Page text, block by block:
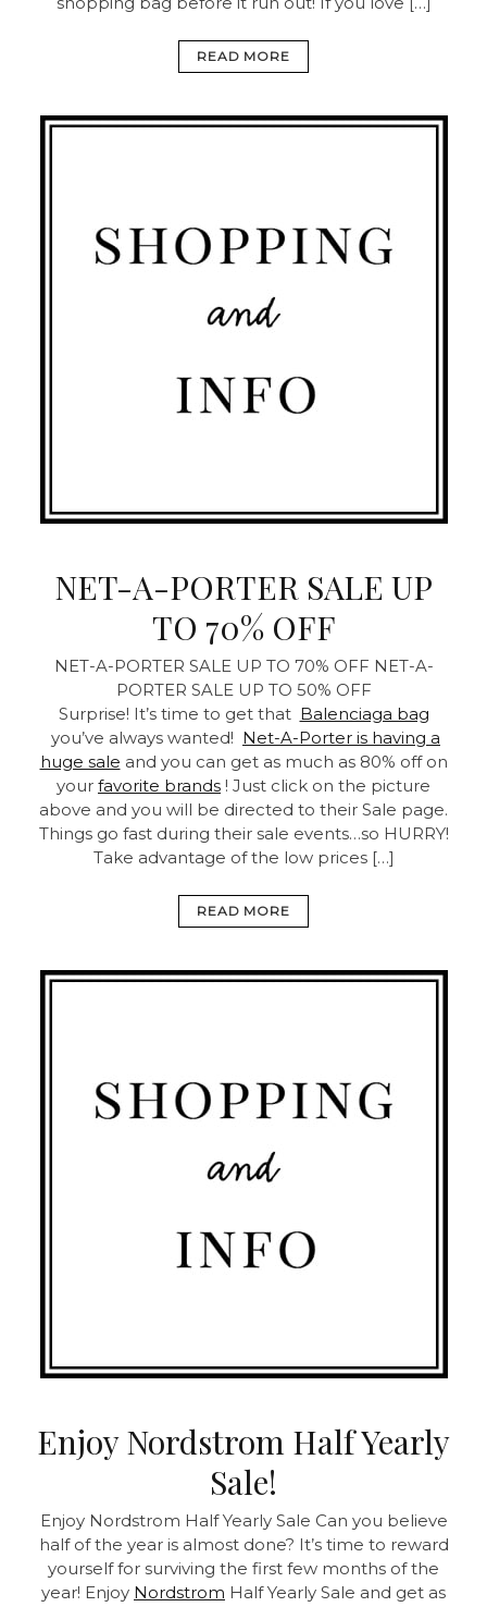
READ MORE
NET-A-PORTER SALE UP
TO 70% OFF
NET-A-PORTER SALE UP TO 70% OFF NET-A-
PORTER SALE UP TO 50% OFF
Surprise! It’s time to get that Balenciaga bag
you’ve always wanted! Net-A-Porter is having a
huge sale and you can get as much as 80% off on
your favorite brands ! Just click on the picture
above and you will be directed to their Sale page.
Things go fast during their sale events…so HURRY!
Take advantage of the low prices […]
READ MORE
Enjoy Nordstrom Half Yearly
Sale!
Enjoy Nordstrom Half Yearly Sale Can you believe
half of the year is almost done? It’s time to reward
yourself for surviving the first few months of the
year! Enjoy Nordstrom Half Yearly Sale and get as